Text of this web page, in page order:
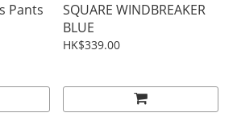
Pants
SQUARE WINDBREAKER
BLUE
HK$339.00